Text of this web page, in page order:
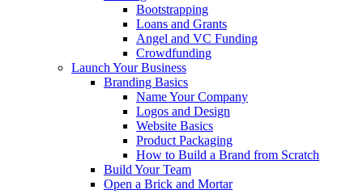
Bootstrapping
Loans and Grants
Angel and VC Funding
Crowdfunding
Launch Your Business
Branding Basics
Name Your Company
Logos and Design
Website Basics
Product Packaging
How to Build a Brand from Scratch
Build Your Team
Open a Brick and Mortar